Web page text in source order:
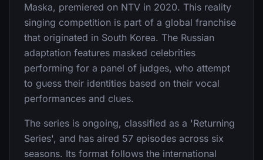
Maska, premiered on NTV in 2020. This reality
singing competition is part of a global franchise
that originated in South Korea. The Russian
adaptation features masked celebrities
performing for a panel of judges, who attempt
to guess their identities based on their vocal
performances and clues.
The series is ongoing, classified as a 'Returning
Series', and has aired 57 episodes across six
seasons. Its format follows the international